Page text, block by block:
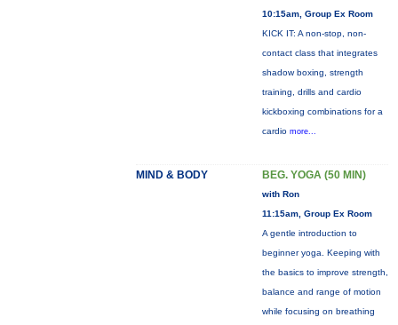
10:15am, Group Ex Room
KICK IT: A non-stop, non-
contact class that integrates
shadow boxing, strength
training, drills and cardio
kickboxing combinations for a
cardio more...
MIND & BODY BEG. YOGA (50 MIN)
with Ron
11:15am, Group Ex Room
A gentle introduction to
beginner yoga. Keeping with
the basics to improve strength,
balance and range of motion
while focusing on breathing